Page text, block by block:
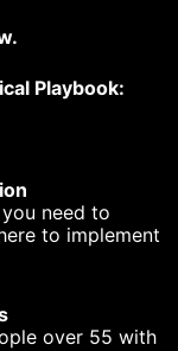
Playbook:
need to
to implement
over 55 with